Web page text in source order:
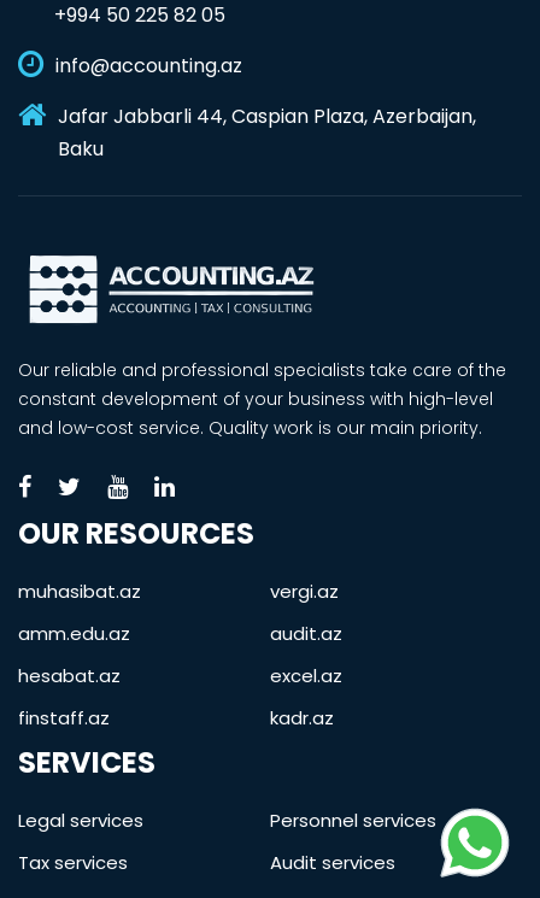
+994 50 225 82 05
info@accounting.az
Jafar Jabbarli 44, Caspian Plaza, Azerbaijan,
Baku
Our reliable and professional specialists take care of the
constant development of your business with high-level
and low-cost service. Quality work is our main priority.
OUR RESOURCES
muhasibat.az
vergi.az
amm.edu.az
audit.az
hesabat.az
excel.az
finstaff.az
kadr.az
SERVICES
Legal services
Personnel services
Tax services
Audit services